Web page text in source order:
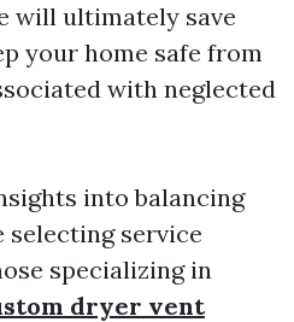
will ultimately save
your home safe from
with neglected
into balancing
selecting service
specializing in
dryer vent